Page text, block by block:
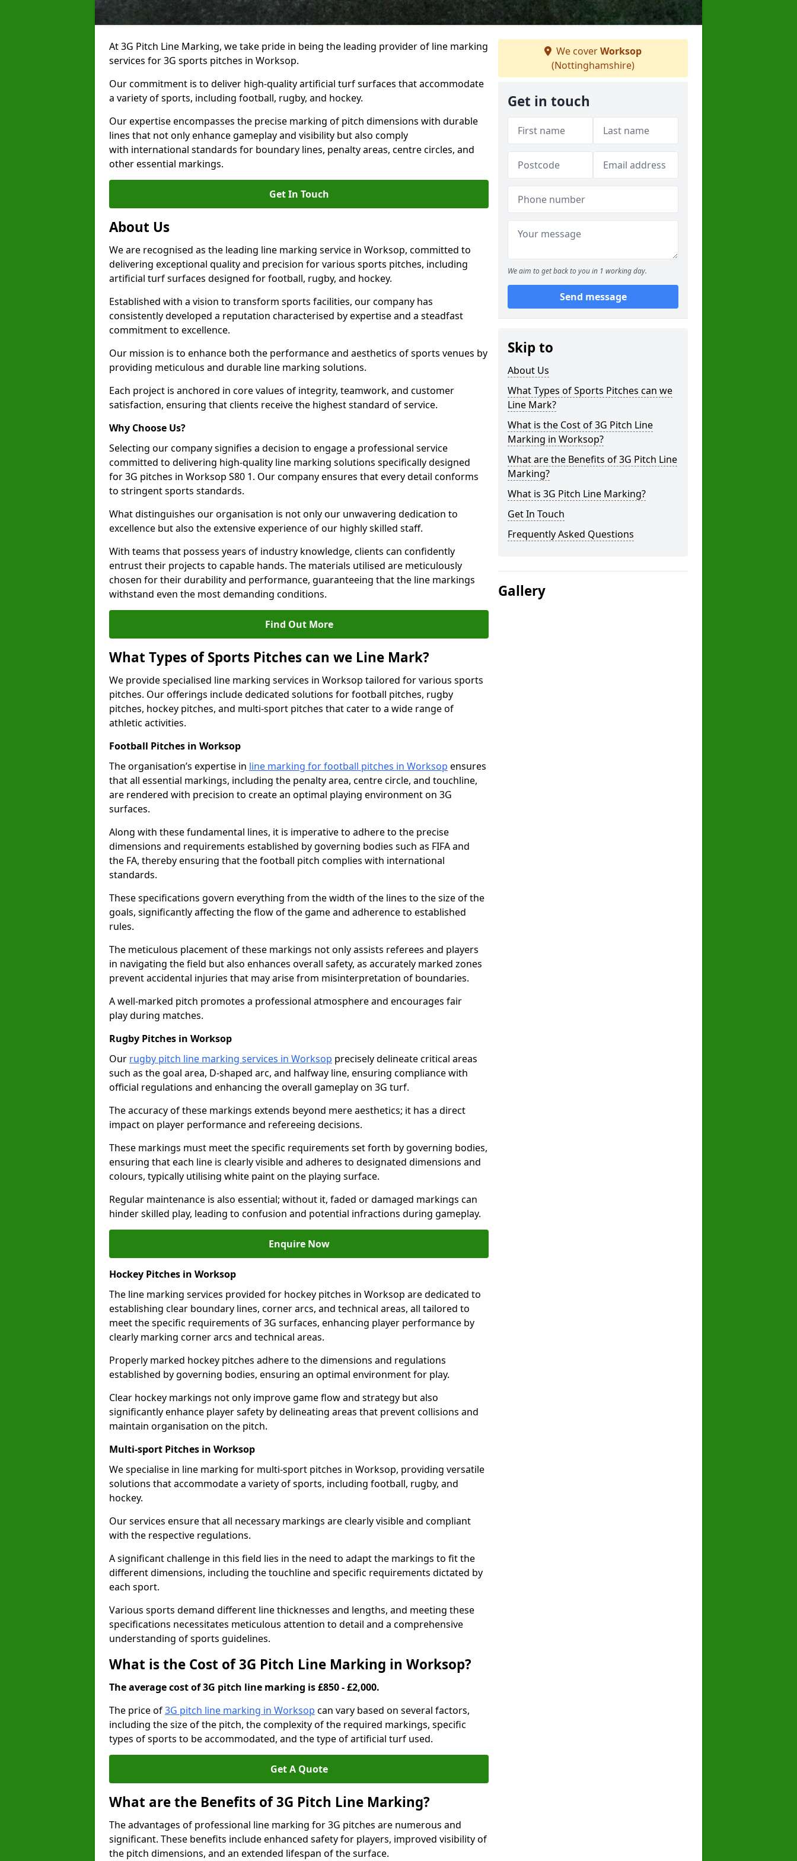
At 3G Pitch Line Marking, we take pride in being the leading provider of line marking
services for 3G sports pitches in Worksop.
Our commitment is to deliver high-quality artificial turf surfaces that accommodate
a variety of sports, including football, rugby, and hockey.
Our expertise encompasses the precise marking of pitch dimensions with durable
lines that not only enhance gameplay and visibility but also comply
with international standards for boundary lines, penalty areas, centre circles, and
other essential markings.
Get In Touch
About Us
We are recognised as the leading line marking service in Worksop, committed to
delivering exceptional quality and precision for various sports pitches, including
artificial turf surfaces designed for football, rugby, and hockey.
Established with a vision to transform sports facilities, our company has
consistently developed a reputation characterised by expertise and a steadfast
commitment to excellence.
Our mission is to enhance both the performance and aesthetics of sports venues by
providing meticulous and durable line marking solutions.
Each project is anchored in core values of integrity, teamwork, and customer
satisfaction, ensuring that clients receive the highest standard of service.
Why Choose Us?
Selecting our company signifies a decision to engage a professional service
committed to delivering high-quality line marking solutions specifically designed
for 3G pitches in Worksop S80 1. Our company ensures that every detail conforms
to stringent sports standards.
What distinguishes our organisation is not only our unwavering dedication to
excellence but also the extensive experience of our highly skilled staff.
With teams that possess years of industry knowledge, clients can confidently
entrust their projects to capable hands. The materials utilised are meticulously
chosen for their durability and performance, guaranteeing that the line markings
withstand even the most demanding conditions.
Find Out More
What Types of Sports Pitches can we Line Mark?
We provide specialised line marking services in Worksop tailored for various sports
pitches. Our offerings include dedicated solutions for football pitches, rugby
pitches, hockey pitches, and multi-sport pitches that cater to a wide range of
athletic activities.
Football Pitches in Worksop
The organisation’s expertise in line marking for football pitches in Worksop ensures
that all essential markings, including the penalty area, centre circle, and touchline,
are rendered with precision to create an optimal playing environment on 3G
surfaces.
Along with these fundamental lines, it is imperative to adhere to the precise
dimensions and requirements established by governing bodies such as FIFA and
the FA, thereby ensuring that the football pitch complies with international
standards.
These specifications govern everything from the width of the lines to the size of the
goals, significantly affecting the flow of the game and adherence to established
rules.
The meticulous placement of these markings not only assists referees and players
in navigating the field but also enhances overall safety, as accurately marked zones
prevent accidental injuries that may arise from misinterpretation of boundaries.
A well-marked pitch promotes a professional atmosphere and encourages fair
play during matches.
Rugby Pitches in Worksop
Our rugby pitch line marking services in Worksop precisely delineate critical areas
such as the goal area, D-shaped arc, and halfway line, ensuring compliance with
official regulations and enhancing the overall gameplay on 3G turf.
The accuracy of these markings extends beyond mere aesthetics; it has a direct
impact on player performance and refereeing decisions.
These markings must meet the specific requirements set forth by governing bodies,
ensuring that each line is clearly visible and adheres to designated dimensions and
colours, typically utilising white paint on the playing surface.
Regular maintenance is also essential; without it, faded or damaged markings can
hinder skilled play, leading to confusion and potential infractions during gameplay.
Enquire Now
Hockey Pitches in Worksop
The line marking services provided for hockey pitches in Worksop are dedicated to
establishing clear boundary lines, corner arcs, and technical areas, all tailored to
meet the specific requirements of 3G surfaces, enhancing player performance by
clearly marking corner arcs and technical areas.
Properly marked hockey pitches adhere to the dimensions and regulations
established by governing bodies, ensuring an optimal environment for play.
Clear hockey markings not only improve game flow and strategy but also
significantly enhance player safety by delineating areas that prevent collisions and
maintain organisation on the pitch.
Multi-sport Pitches in Worksop
We specialise in line marking for multi-sport pitches in Worksop, providing versatile
solutions that accommodate a variety of sports, including football, rugby, and
hockey.
Our services ensure that all necessary markings are clearly visible and compliant
with the respective regulations.
A significant challenge in this field lies in the need to adapt the markings to fit the
different dimensions, including the touchline and specific requirements dictated by
each sport.
Various sports demand different line thicknesses and lengths, and meeting these
specifications necessitates meticulous attention to detail and a comprehensive
understanding of sports guidelines.
What is the Cost of 3G Pitch Line Marking in Worksop?
The average cost of 3G pitch line marking is £850 - £2,000.
The price of3G pitch line marking in Worksop can vary based on several factors,
including the size of the pitch, the complexity of the required markings, specific
types of sports to be accommodated, and the type of artificial turf used.
Get A Quote
What are the Benefits of 3G Pitch Line Marking?
The advantages of professional line marking for 3G pitches are numerous and
significant. These benefits include enhanced safety for players, improved visibility of
the pitch dimensions, and an extended lifespan of the surface.
We coverWorksop
(Nottinghamshire)
Get in touch
We aim to get back to you in 1 working day.
Send message
Skip to
About Us
What Types of Sports Pitches can we
Line Mark?
What is the Cost of 3G Pitch Line
Marking in Worksop?
What are the Benefits of 3G Pitch Line
Marking?
What is 3G Pitch Line Marking?
Get In Touch
Frequently Asked Questions
Gallery